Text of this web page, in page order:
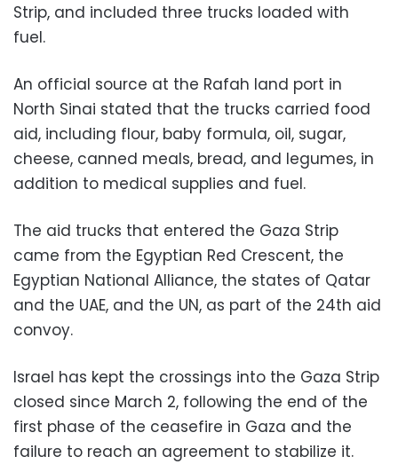
Strip, and included three trucks loaded with
fuel.
An official source at the Rafah land port in
North Sinai stated that the trucks carried food
aid, including flour, baby formula, oil, sugar,
cheese, canned meals, bread, and legumes, in
addition to medical supplies and fuel.
The aid trucks that entered the Gaza Strip
came from the Egyptian Red Crescent, the
Egyptian National Alliance, the states of Qatar
and the UAE, and the UN, as part of the 24th aid
convoy.
Israel has kept the crossings into the Gaza Strip
closed since March 2, following the end of the
first phase of the ceasefire in Gaza and the
failure to reach an agreement to stabilize it.